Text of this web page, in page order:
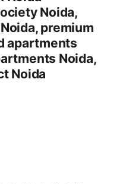
Noida,
premium
apartments
Noida,
Noida